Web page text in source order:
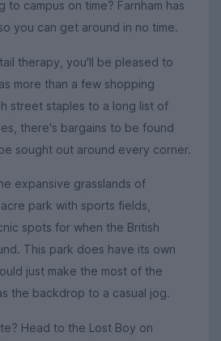
campus on time? Farnham has
you can get around in no time.
therapy, you'll be pleased to
more than a few shopping
street staples to a long list of
there's bargains to be found
sought out around every corner.
expansive grasslands of
park with sports fields,
spots for when the British
This park does have its own
just make the most of the
the backdrop to a casual jog.
Head to the Lost Boy on